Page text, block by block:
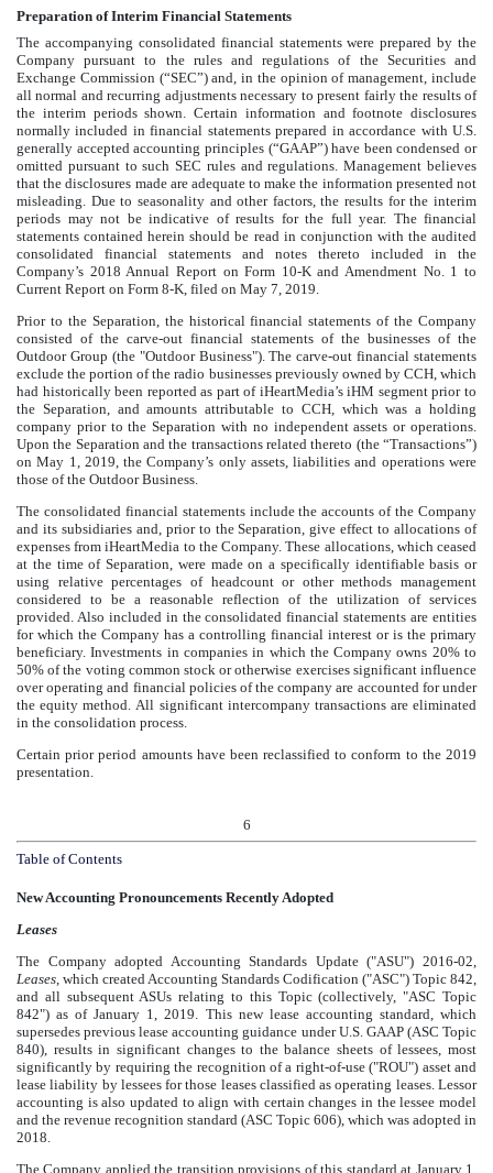
Preparation of Interim Financial Statements
The accompanying consolidated financial statements were prepared by the
Company pursuant to the rules and regulations of the Securities and
Exchange Commission (“SEC”) and, in the opinion of management, include
all normal and recurring adjustments necessary to present fairly the results of
the interim periods shown. Certain information and footnote disclosures
normally included in financial statements prepared in accordance with U.S.
generally accepted accounting principles (“GAAP”) have been condensed or
omitted pursuant to such SEC rules and regulations. Management believes
that the disclosures made are adequate to make the information presented not
misleading. Due to seasonality and other factors, the results for the interim
periods may not be indicative of results for the full year. The financial
statements contained herein should be read in conjunction with the audited
consolidated financial statements and notes thereto included in the
Company’s 2018 Annual Report on Form 10-K and Amendment No. 1 to
Current Report on Form 8-K, filed on May 7, 2019.
Prior to the Separation, the historical financial statements of the Company
consisted of the carve-out financial statements of the businesses of the
Outdoor Group (the "Outdoor Business"). The carve-out financial statements
exclude the portion of the radio businesses previously owned by CCH, which
had historically been reported as part of iHeartMedia’s iHM segment prior to
the Separation, and amounts attributable to CCH, which was a holding
company prior to the Separation with no independent assets or operations.
Upon the Separation and the transactions related thereto (the “Transactions”)
on May 1, 2019, the Company’s only assets, liabilities and operations were
those of the Outdoor Business.
The consolidated financial statements include the accounts of the Company
and its subsidiaries and, prior to the Separation, give effect to allocations of
expenses from iHeartMedia to the Company. These allocations, which ceased
at the time of Separation, were made on a specifically identifiable basis or
using relative percentages of headcount or other methods management
considered to be a reasonable reflection of the utilization of services
provided. Also included in the consolidated financial statements are entities
for which the Company has a controlling financial interest or is the primary
beneficiary. Investments in companies in which the Company owns 20% to
50% of the voting common stock or otherwise exercises significant influence
over operating and financial policies of the company are accounted for under
the equity method. All significant intercompany transactions are eliminated
in the consolidation process.
Certain prior period amounts have been reclassified to conform to the 2019
presentation.
6
Table of Contents
New Accounting Pronouncements Recently Adopted
Leases
The Company adopted Accounting Standards Update ("ASU") 2016-02,
Leases , which created Accounting Standards Codification ("ASC") Topic 842,
and all subsequent ASUs relating to this Topic (collectively, "ASC Topic
842") as of January 1, 2019. This new lease accounting standard, which
supersedes previous lease accounting guidance under U.S. GAAP (ASC Topic
840), results in significant changes to the balance sheets of lessees, most
significantly by requiring the recognition of a right-of-use ("ROU") asset and
lease liability by lessees for those leases classified as operating leases. Lessor
accounting is also updated to align with certain changes in the lessee model
and the revenue recognition standard (ASC Topic 606), which was adopted in
2018.
The Company applied the transition provisions of this standard at January 1,